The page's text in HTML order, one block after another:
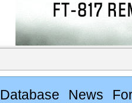
Database News